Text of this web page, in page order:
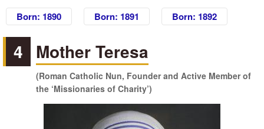
Born: 1890 Born: 1891 Born: 1892
4 Mother Teresa
(Roman Catholic Nun, Founder and Active Member of
the ‘Missionaries of Charity’)